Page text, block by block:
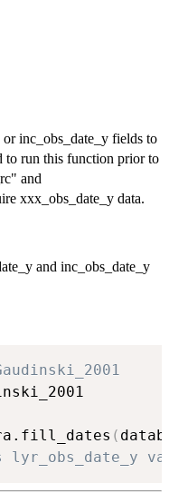
inc_obs_date_y fields to
to run this function prior to
and
xxx_obs_date_y data.
and inc_obs_date_y
(
lyr_obs_date_y